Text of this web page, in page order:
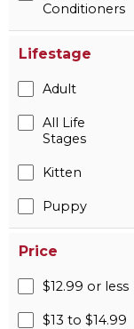
Conditioners
Lifestage
Adult
All Life
Stages
Kitten
Puppy
Price
$12.99 or less
$13 to $14.99